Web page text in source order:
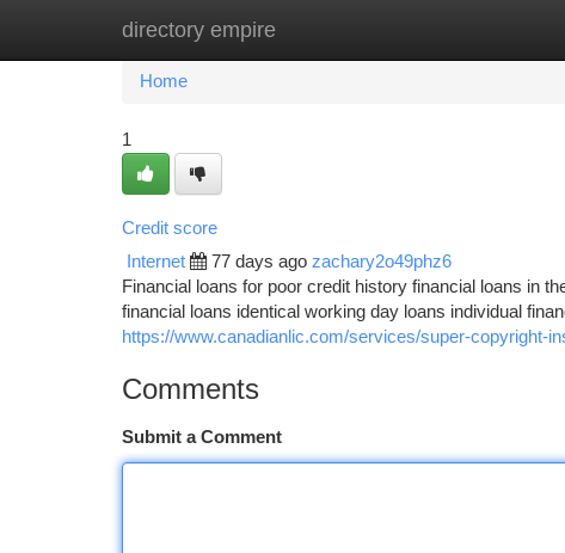
directory empire
Home New Site Listings
Home
1
Credit score
Internet 77 days ago zachary2o49phz6
Financial loans for poor credit history financial loans in
financial loans identical working day loans individual
https://www.canadianlic.com/services/super-copyright-
Comments
Submit a Comment